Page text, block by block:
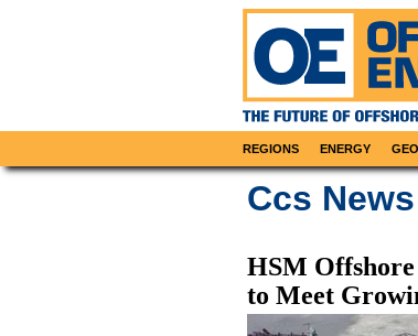
REGIONS ENERGY
Ccs News
HSM
to Meet